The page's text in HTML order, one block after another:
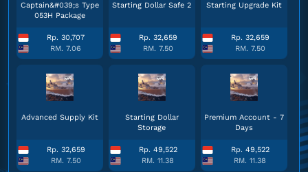
Captain&#039;s Type
053H Package
Rp. 30,707
RM. 7.06
Starting Dollar Safe 2
Rp. 32,659
RM. 7.50
Starting Upgrade Kit
Rp. 32,659
RM. 7.50
Advanced Supply Kit
Rp. 32,659
RM. 7.50
Starting Dollar
Storage
Rp. 49,522
RM. 11.38
Premium Account - 7
Days
Rp. 49,522
RM. 11.38